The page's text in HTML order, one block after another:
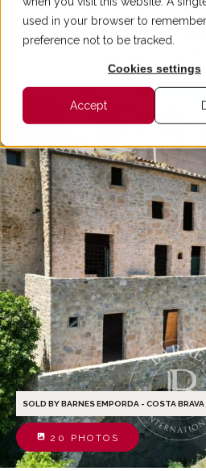
used in your browser to
preference not to be tracked.
Cookies settings
Accept
SOLD BY BARNES EMPORDA - COSTA BRAVA
20 PHOTOS